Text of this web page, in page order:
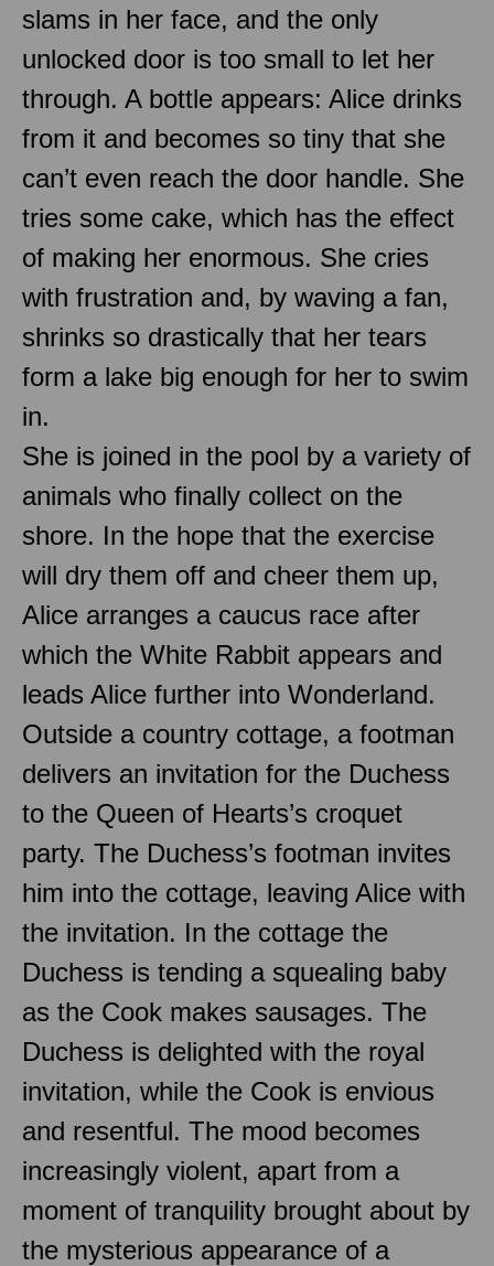
slams in her face, and the only
unlocked door is too small to let her
through. A bottle appears: Alice drinks
from it and becomes so tiny that she
can’t even reach the door handle. She
tries some cake, which has the effect
of making her enormous. She cries
with frustration and, by waving a fan,
shrinks so drastically that her tears
form a lake big enough for her to swim
in.
She is joined in the pool by a variety of
animals who finally collect on the
shore. In the hope that the exercise
will dry them off and cheer them up,
Alice arranges a caucus race after
which the White Rabbit appears and
leads Alice further into Wonderland.
Outside a country cottage, a footman
delivers an invitation for the Duchess
to the Queen of Hearts’s croquet
party. The Duchess’s footman invites
him into the cottage, leaving Alice with
the invitation. In the cottage the
Duchess is tending a squealing baby
as the Cook makes sausages. The
Duchess is delighted with the royal
invitation, while the Cook is envious
and resentful. The mood becomes
increasingly violent, apart from a
moment of tranquility brought about by
the mysterious appearance of a